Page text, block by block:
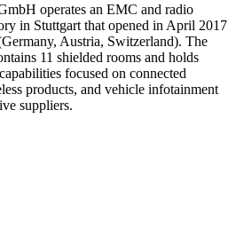
operates an EMC and radio
in Stuttgart that opened in April 2017
Austria, Switzerland). The
11 shielded rooms and holds
focused on connected
products, and vehicle infotainment
suppliers.